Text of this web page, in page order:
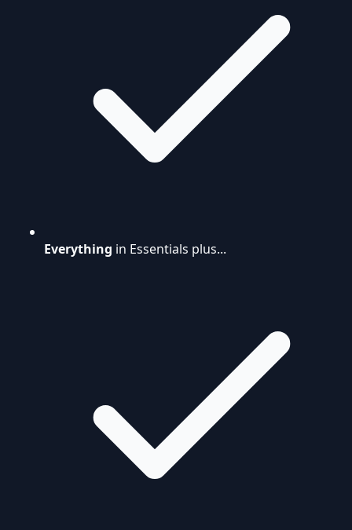
Everything in Essentials plus...